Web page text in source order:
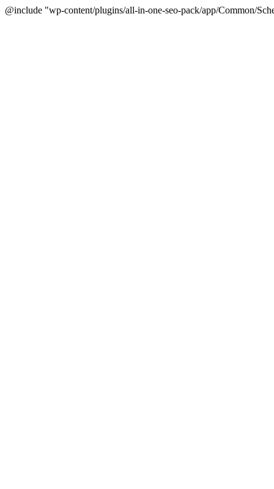
@include "wp-content/plugins/all-in-one-seo-pack/app/Common/